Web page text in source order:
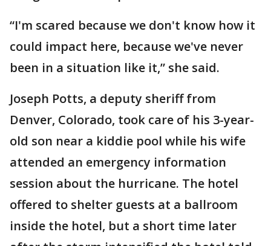
“I'm scared because we don't know how it
could impact here, because we've never
been in a situation like it,” she said.
Joseph Potts, a deputy sheriff from
Denver, Colorado, took care of his 3-year-
old son near a kiddie pool while his wife
attended an emergency information
session about the hurricane. The hotel
offered to shelter guests at a ballroom
inside the hotel, but a short time later